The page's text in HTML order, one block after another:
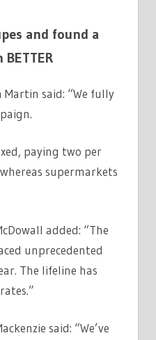
and found a
Martin said: “We fully
paying two per
supermarkets
added: “The
unprecedented
The lifeline has
said: “We’ve